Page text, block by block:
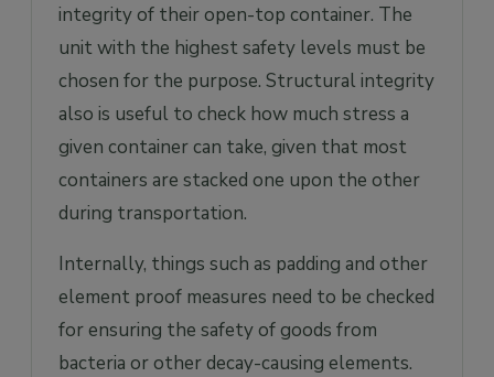
integrity of their open-top container. The
unit with the highest safety levels must be
chosen for the purpose. Structural integrity
also is useful to check how much stress a
given container can take, given that most
containers are stacked one upon the other
during transportation.
Internally, things such as padding and other
element proof measures need to be checked
for ensuring the safety of goods from
bacteria or other decay-causing elements.